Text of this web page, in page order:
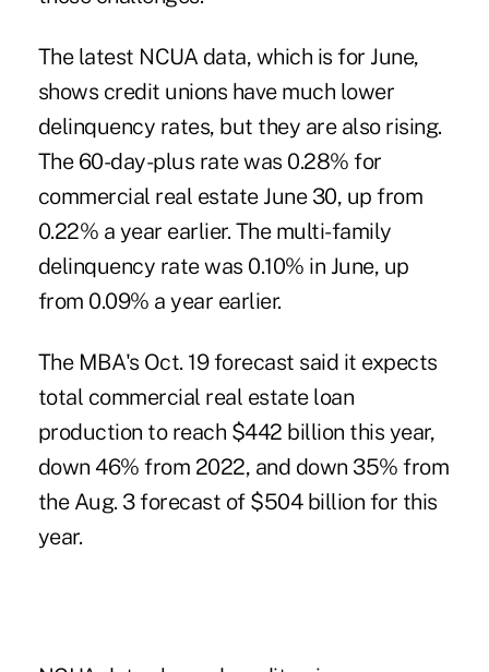
The latest NCUA data, which is for June,
shows credit unions have much lower
delinquency rates, but they are also rising.
The 60-day-plus rate was 0.28% for
commercial real estate June 30, up from
0.22% a year earlier. The multi-family
delinquency rate was 0.10% in June, up
from 0.09% a year earlier.
The MBA's Oct. 19 forecast said it expects
total commercial real estate loan
production to reach $442 billion this year,
down 46% from 2022, and down 35% from
the Aug. 3 forecast of $504 billion for this
year.